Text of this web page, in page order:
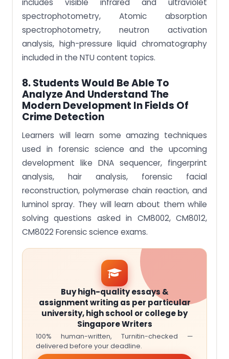
includes visible infrared and ultraviolet
spectrophotometry, Atomic absorption
spectrophotometry, neutron activation
analysis, high-pressure liquid chromatography
included in the NTU content topics.
8. Students Would Be Able To
Analyze And Understand The
Modern Development In Fields Of
Crime Detection
Learners will learn some amazing techniques
used in forensic science and the upcoming
development like DNA sequencer, fingerprint
analysis, hair analysis, forensic facial
reconstruction, polymerase chain reaction, and
luminol spray. They will learn about them while
solving questions asked in CM8002, CM8012,
CM8022 Forensic science exams.
Buy high-quality essays &
assignment writing as per particular
university, high school or college by
Singapore Writers
100% human-written, Turnitin-checked —
delivered before your deadline.